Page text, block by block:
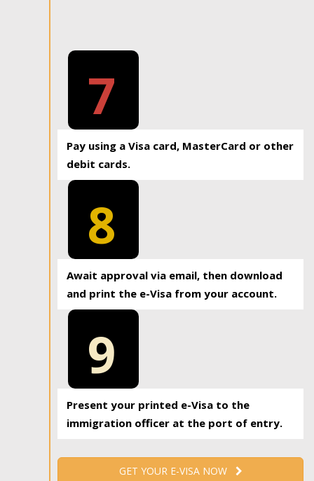
7
Pay using a Visa card, MasterCard or other
debit cards.
8
Await approval via email, then download
and print the e-Visa from your account.
9
Present your printed e-Visa to the
immigration officer at the port of entry.
GET YOUR E-VISA NOW